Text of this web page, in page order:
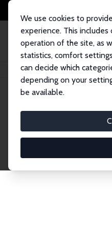
We use cookies to
experience. This
operation of the site, as
statistics, comfort
can decide which
depending on your
be available.
Startseite Publications
The IZA
gets published